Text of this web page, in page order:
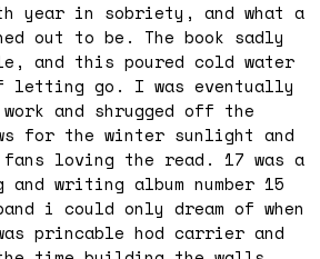
year in sobriety, and what a
out to be. The book sadly
and this poured cold water
letting go. I was eventually
and shrugged off the
for the winter sunlight and
fans loving the read. 17 was a
writing album number 15
i could only dream of when
princable hod carrier and